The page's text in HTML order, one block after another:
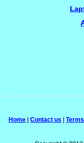
Home Contact us